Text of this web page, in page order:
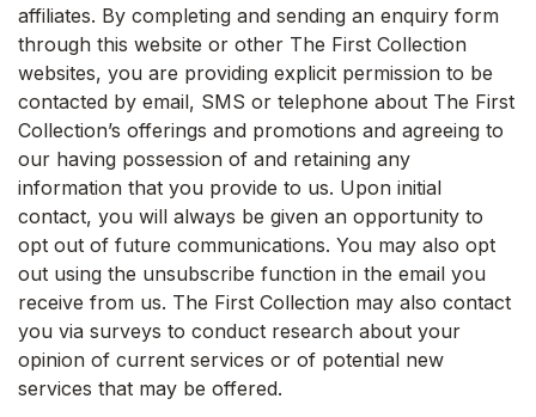
affiliates. By completing and sending an enquiry form
through this website or other The First Collection
websites, you are providing explicit permission to be
contacted by email, SMS or telephone about The First
Collection’s offerings and promotions and agreeing to
our having possession of and retaining any
information that you provide to us. Upon initial
contact, you will always be given an opportunity to
opt out of future communications. You may also opt
out using the unsubscribe function in the email you
receive from us. The First Collection may also contact
you via surveys to conduct research about your
opinion of current services or of potential new
services that may be offered.